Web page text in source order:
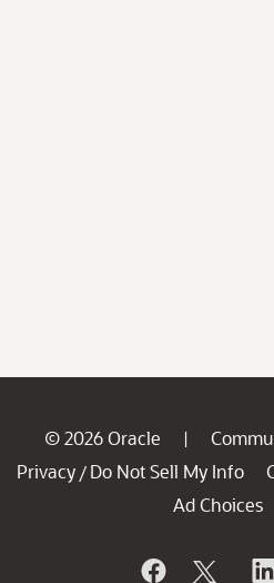
© 2026 Oracle |
Privacy / Do Not Sell My Info
Ad Choices